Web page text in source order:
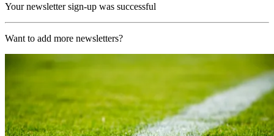
Your newsletter sign-up was successful
Want to add more newsletters?